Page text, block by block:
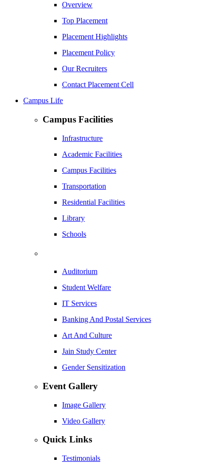
Overview
Top Placement
Placement Highlights
Placement Policy
Our Recruiters
Contact Placement Cell
Campus Life
Campus Facilities
Infrastructure
Academic Facilities
Campus Facilities
Transportation
Residential Facilities
Library
Schools
Auditorium
Student Welfare
IT Services
Banking And Postal Services
Art And Culture
Jain Study Center
Gender Sensitization
Event Gallery
Image Gallery
Video Gallery
Quick Links
Testimonials